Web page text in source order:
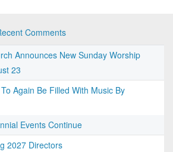
Comments
Announces New Sunday Worship
23
Again Be Filled With Music By
Events Continue
2027 Directors